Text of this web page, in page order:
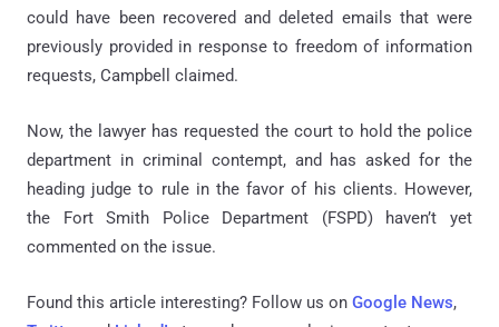
could have been recovered and deleted emails that were
previously provided in response to freedom of information
requests, Campbell claimed.
Now, the lawyer has requested the court to hold the police
department in criminal contempt, and has asked for the
heading judge to rule in the favor of his clients. However,
the Fort Smith Police Department (FSPD) haven’t yet
commented on the issue.
Found this article interesting? Follow us on Google News,